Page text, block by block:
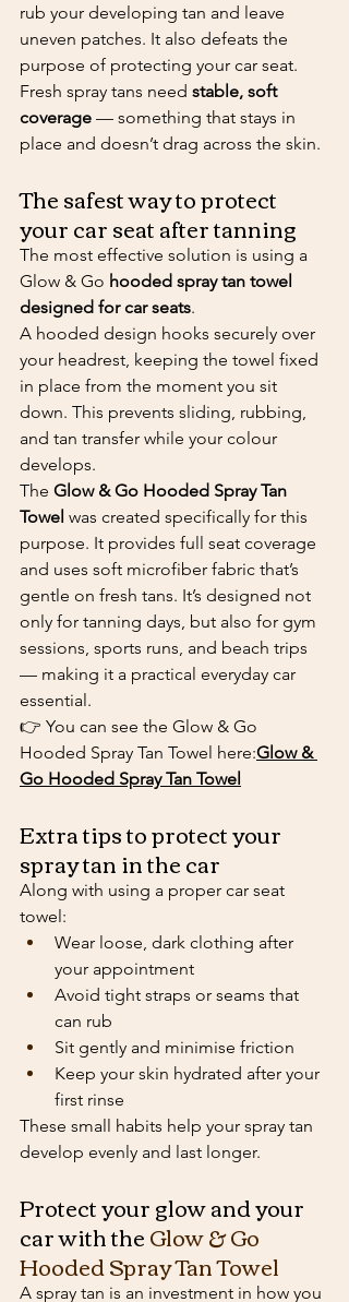
rub your developing tan and leave
uneven patches. It also defeats the
purpose of protecting your car seat.
Fresh spray tans need stable, soft
coverage — something that stays in
place and doesn’t drag across the skin.
The safest way to protect
your car seat after tanning
The most effective solution is using a
Glow & Go hooded spray tan towel
designed for car seats.
A hooded design hooks securely over
your headrest, keeping the towel fixed
in place from the moment you sit
down. This prevents sliding, rubbing,
and tan transfer while your colour
develops.
The Glow & Go Hooded Spray Tan
Towel was created specifically for this
purpose. It provides full seat coverage
and uses soft microfiber fabric that’s
gentle on fresh tans. It’s designed not
only for tanning days, but also for gym
sessions, sports runs, and beach trips
— making it a practical everyday car
essential.
👉 You can see the Glow & Go
Hooded Spray Tan Towel here:Glow &
Go Hooded Spray Tan Towel
Extra tips to protect your
spray tan in the car
Along with using a proper car seat
towel:
Wear loose, dark clothing after
your appointment
Avoid tight straps or seams that
can rub
Sit gently and minimise friction
Keep your skin hydrated after your
first rinse
These small habits help your spray tan
develop evenly and last longer.
Protect your glow and your
car with the Glow & Go
Hooded Spray Tan Towel
A spray tan is an investment in how you